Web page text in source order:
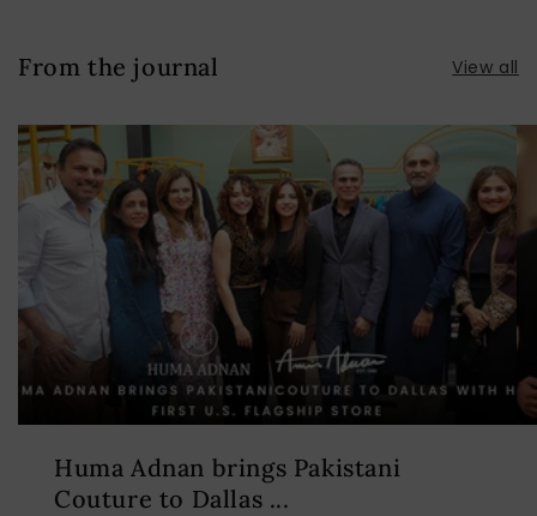
From the journal View all
Huma Adnan brings Pakistani
Couture to Dallas ...